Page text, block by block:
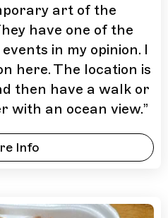
art of the
have one of the
in my opinion. I
here. The location is
then have a walk or
with an ocean view.”
Info